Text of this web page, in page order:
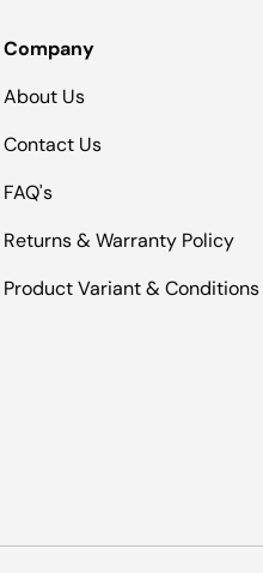
Company
About Us
Contact Us
FAQ's
Returns & Warranty Policy
Product Variant & Conditions